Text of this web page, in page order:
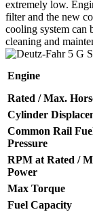
extremely low.
filter and the new
cooling system can
cleaning and
Engine
Rated / Max.
Cylinder
Common Rail
Pressure
RPM at Rated /
Power
Max Torque
Fuel Capacity